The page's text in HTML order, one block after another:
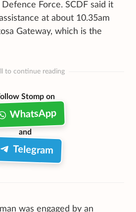
Force. SCDF said it
at about 10.35am
Gateway, which is the
to continue reading
Stomp on
WhatsApp
and
Telegram
was engaged by an